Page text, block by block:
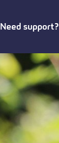
Need support?